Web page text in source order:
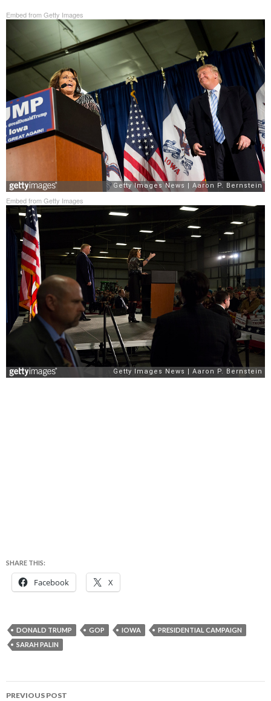
Embed from Getty Images
Embed from Getty Images
SHARE THIS:
Facebook X
DONALD TRUMP GOP IOWA
PRESIDENTIAL CAMPAIGN
SARAH PALIN
Post
PREVIOUS POST